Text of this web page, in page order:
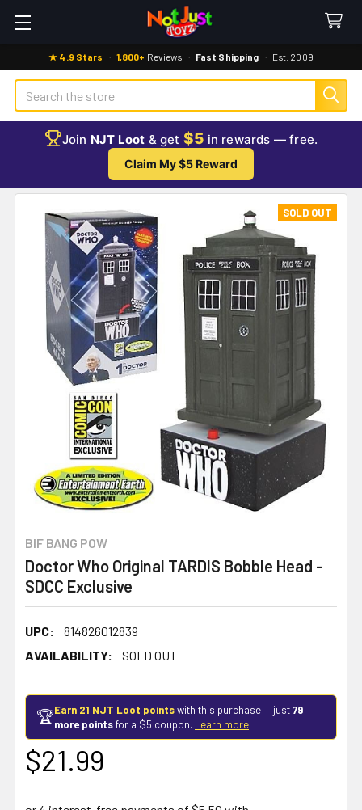
★ 4.9 Stars · 1,800+ Reviews · Fast Shipping · Est. 2009
Search
Join NJT Loot & get $5 in rewards — free.
Claim My $5 Reward
BIF BANG POW
Doctor Who Original TARDIS Bobble Head -
SDCC Exclusive
UPC:
814826012839
AVAILABILITY:
SOLD OUT
SOLD OUT
🏆Earn 21 NJT Loot pointswith this purchase — just79
more pointsfor a $5 coupon. Learn more
$21.99